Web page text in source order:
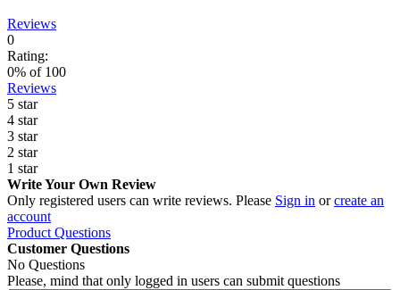
Reviews
0
Rating:
0% of 100
Reviews
5 star
4 star
3 star
2 star
1 star
Write Your Own Review
Only registered users can write reviews. Please Sign in orcreate an
account
Product Questions
Customer Questions
No Questions
Please, mind that only logged in users can submit questions